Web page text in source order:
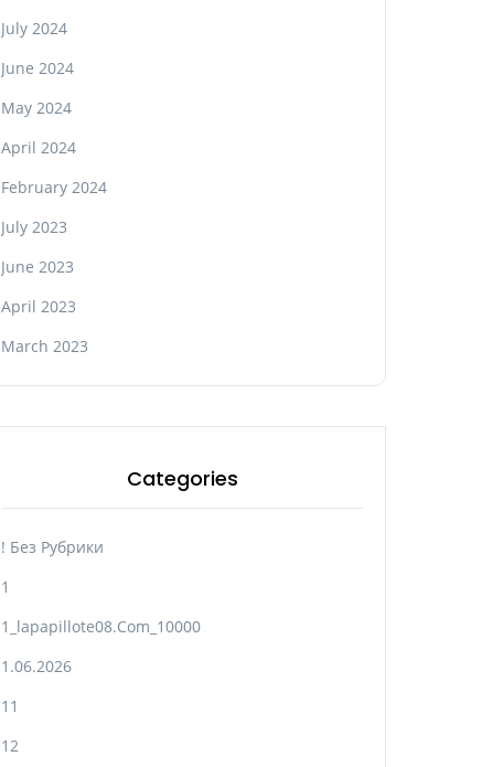
July 2024
June 2024
May 2024
April 2024
February 2024
July 2023
June 2023
April 2023
March 2023
Categories
! Без Рубрики
1
1_lapapillote08.com_10000
1.06.2026
11
12